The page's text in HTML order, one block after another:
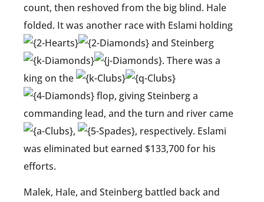
count, then reshoved from the big blind. Hale
folded. It was another race with Eslami holding
and Steinberg
. There was a
king on the
flop, giving Steinberg a
commanding lead, and the turn and river came
,
, respectively. Eslami
was eliminated but earned $133,700 for his
efforts.
Malek, Hale, and Steinberg battled back and